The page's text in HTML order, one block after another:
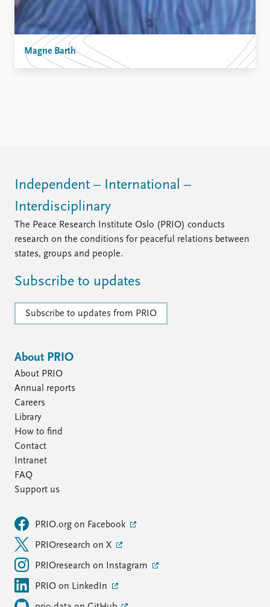
Magne Barth
Independent – International –
Interdisciplinary
The Peace Research Institute Oslo (PRIO) conducts
research on the conditions for peaceful relations between
states, groups and people.
Subscribe to updates
Subscribe to updates from PRIO
About PRIO
About PRIO
Annual reports
Careers
Library
How to find
Contact
Intranet
FAQ
Support us
PRIO.org on Facebook
PRIOresearch on X
PRIOresearch on Instagram
PRIO on LinkedIn